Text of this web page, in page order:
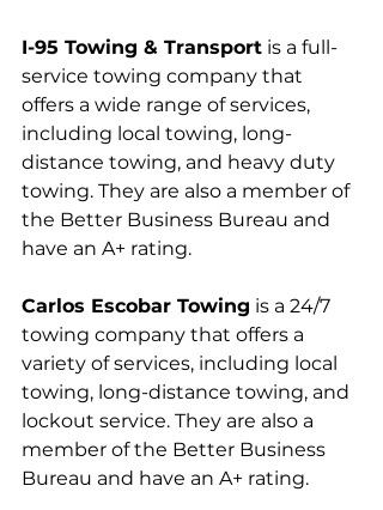
I-95 Towing & Transport is a full-
service towing company that
offers a wide range of services,
including local towing, long-
distance towing, and heavy duty
towing. They are also a member of
the Better Business Bureau and
have an A+ rating.
Carlos Escobar Towing is a 24/7
towing company that offers a
variety of services, including local
towing, long-distance towing, and
lockout service. They are also a
member of the Better Business
Bureau and have an A+ rating.